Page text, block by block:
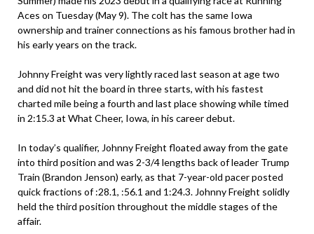
Aces on Tuesday (May 9). The colt has the same Iowa
ownership and trainer connections as his famous brother had in
his early years on the track.
Johnny Freight was very lightly raced last season at age two
and did not hit the board in three starts, with his fastest
charted mile being a fourth and last place showing while timed
in 2:15.3 at What Cheer, Iowa, in his career debut.
In today’s qualifier, Johnny Freight floated away from the gate
into third position and was 2-3/4 lengths back of leader Trump
Train (Brandon Jenson) early, as that 7-year-old pacer posted
quick fractions of :28.1, :56.1 and 1:24.3. Johnny Freight solidly
held the third position throughout the middle stages of the
affair.